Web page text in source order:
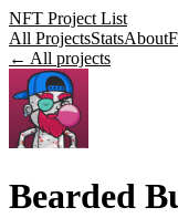
NFT Project List
All ProjectsStatsAbout
← All projects
Bearded